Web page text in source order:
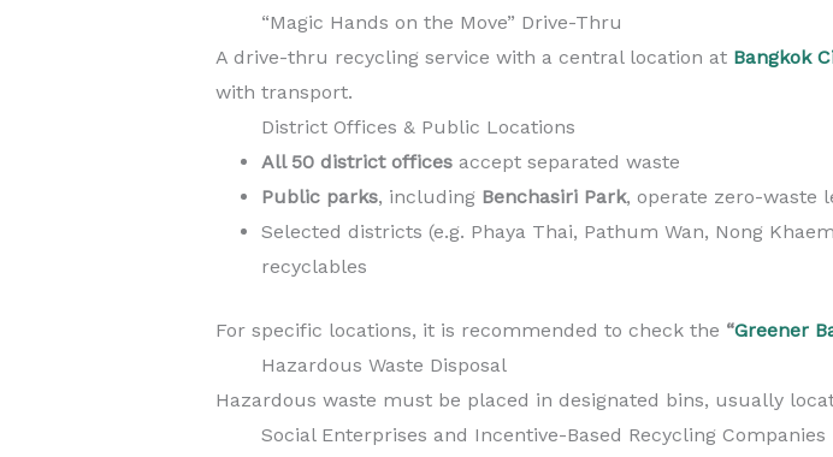
“Magic Hands on the Move” Drive-Thru
A drive-thru recycling service with a central location at Bangkok
with transport.
District Offices & Public Locations
All 50 district offices accept separated waste
Public parks, including Benchasiri Park, operate zero-waste
Selected districts (e.g. Phaya Thai, Pathum Wan, Nong
recyclables
For specific locations, it is recommended to check the “Greener
Hazardous Waste Disposal
Hazardous waste must be placed in designated bins, usually
Social Enterprises and Incentive-Based Recycling Companies